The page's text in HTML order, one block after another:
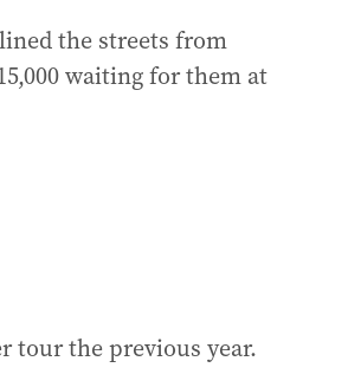
the streets from
waiting for them at
tour the previous year.